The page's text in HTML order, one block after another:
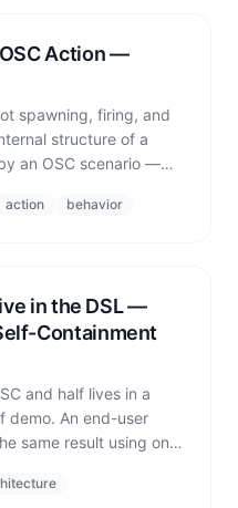
Action —
spawning, firing, and
structure of a
an OSC scenario —
action behavior
in the DSL —
Containment
and half lives in a
demo. An end-user
same result using only